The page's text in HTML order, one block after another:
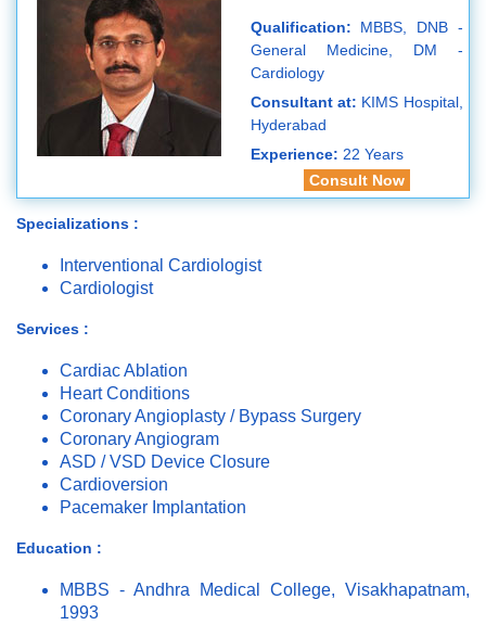
Qualification: MBBS, DNB -
General Medicine, DM -
Cardiology
Consultant at: KIMS Hospital,
Hyderabad
Experience: 22 Years
Consult Now
Specializations :
Interventional Cardiologist
Cardiologist
Services :
Cardiac Ablation
Heart Conditions
Coronary Angioplasty / Bypass Surgery
Coronary Angiogram
ASD / VSD Device Closure
Cardioversion
Pacemaker Implantation
Education :
MBBS - Andhra Medical College, Visakhapatnam,
1993